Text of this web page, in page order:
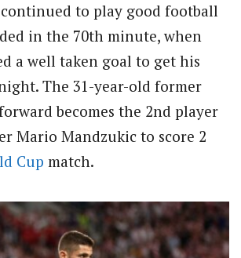
continued to play good football
in the 70th minute, when
a well taken goal to get his
The 31-year-old former
becomes the 2nd player
Mario Mandzukic to score 2
Cup match.